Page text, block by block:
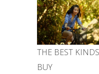
THE BEST
BUY